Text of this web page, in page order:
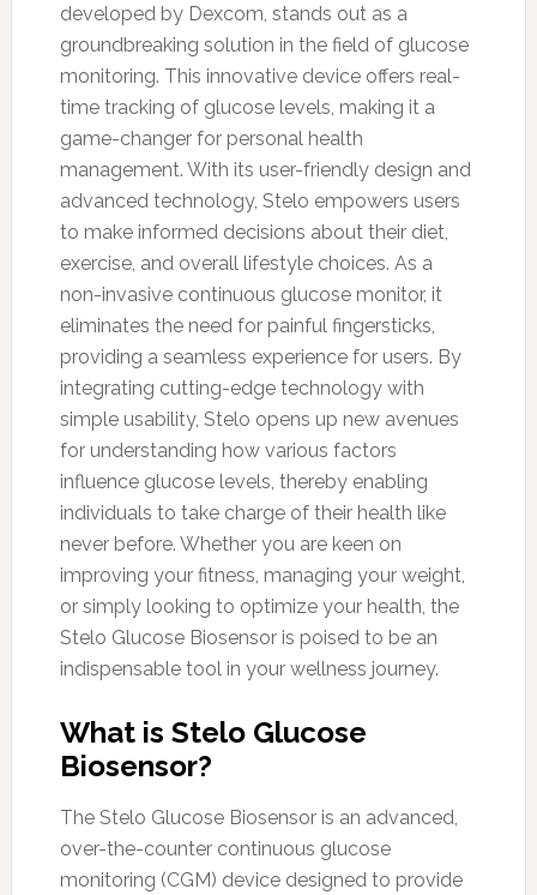
developed by Dexcom, stands out as a
groundbreaking solution in the field of glucose
monitoring. This innovative device offers real-
time tracking of glucose levels, making it a
game-changer for personal health
management. With its user-friendly design and
advanced technology, Stelo empowers users
to make informed decisions about their diet,
exercise, and overall lifestyle choices. As a
non-invasive continuous glucose monitor, it
eliminates the need for painful fingersticks,
providing a seamless experience for users. By
integrating cutting-edge technology with
simple usability, Stelo opens up new avenues
for understanding how various factors
influence glucose levels, thereby enabling
individuals to take charge of their health like
never before. Whether you are keen on
improving your fitness, managing your weight,
or simply looking to optimize your health, the
Stelo Glucose Biosensor is poised to be an
indispensable tool in your wellness journey.
What is Stelo Glucose
Biosensor?
The Stelo Glucose Biosensor is an advanced,
over-the-counter continuous glucose
monitoring (CGM) device designed to provide